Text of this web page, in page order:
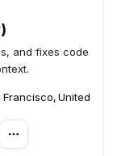
and fixes code
Francisco, United